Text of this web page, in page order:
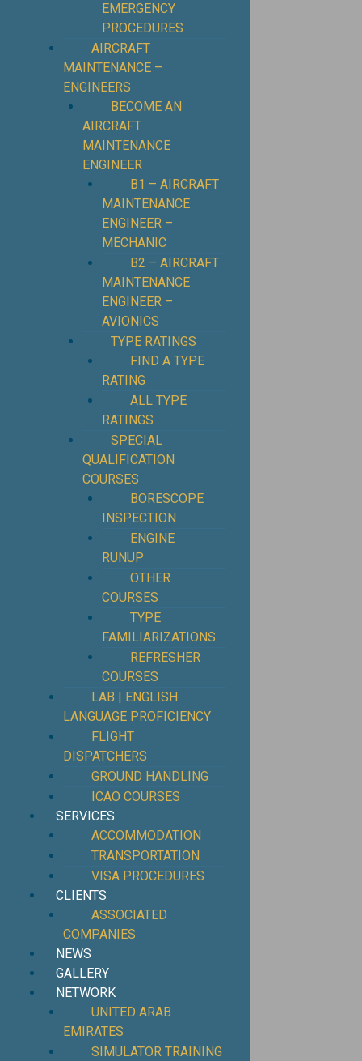
EMERGENCY
PROCEDURES
⁠AIRCRAFT
MAINTENANCE –
ENGINEERS
BECOME AN
AIRCRAFT
MAINTENANCE
ENGINEER
B1 – AIRCRAFT
MAINTENANCE
ENGINEER –
MECHANIC
B2 – AIRCRAFT
MAINTENANCE
ENGINEER –
AVIONICS
TYPE RATINGS
FIND A TYPE
RATING
ALL TYPE
RATINGS
SPECIAL
QUALIFICATION
COURSES
BORESCOPE
INSPECTION
ENGINE
RUNUP
OTHER
COURSES
TYPE
FAMILIARIZATIONS
REFRESHER
COURSES
LAB | ENGLISH
LANGUAGE PROFICIENCY
FLIGHT
DISPATCHERS
GROUND HANDLING
ICAO COURSES
SERVICES
ACCOMMODATION
TRANSPORTATION
VISA PROCEDURES
CLIENTS
ASSOCIATED
COMPANIES
NEWS
GALLERY
NETWORK
UNITED ARAB
EMIRATES
SIMULATOR TRAINING